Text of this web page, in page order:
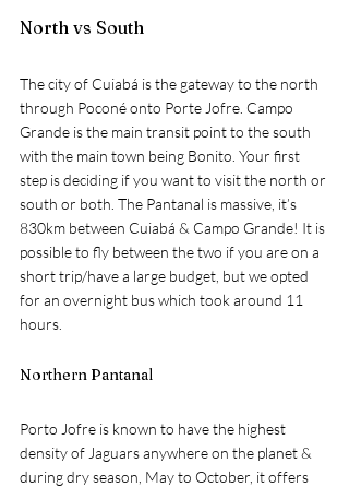
North vs South
The city of Cuiabá is the gateway to the north
through Poconé onto Porte Jofre. Campo
Grande is the main transit point to the south
with the main town being Bonito. Your first
step is deciding if you want to visit the north or
south or both. The Pantanal is massive, it’s
830km between Cuiabá & Campo Grande! It is
possible to fly between the two if you are on a
short trip/have a large budget, but we opted
for an overnight bus which took around 11
hours.
Northern Pantanal
Porto Jofre is known to have the highest
density of Jaguars anywhere on the planet &
during dry season, May to October, it offers